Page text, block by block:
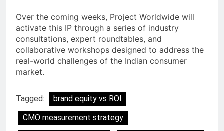
Over the coming weeks, Project Worldwide will
activate this IP through a series of industry
consultations, expert roundtables, and
collaborative workshops designed to address the
real-world challenges of the Indian consumer
market.
Tagged:
brand equity vs ROI
CMO measurement strategy